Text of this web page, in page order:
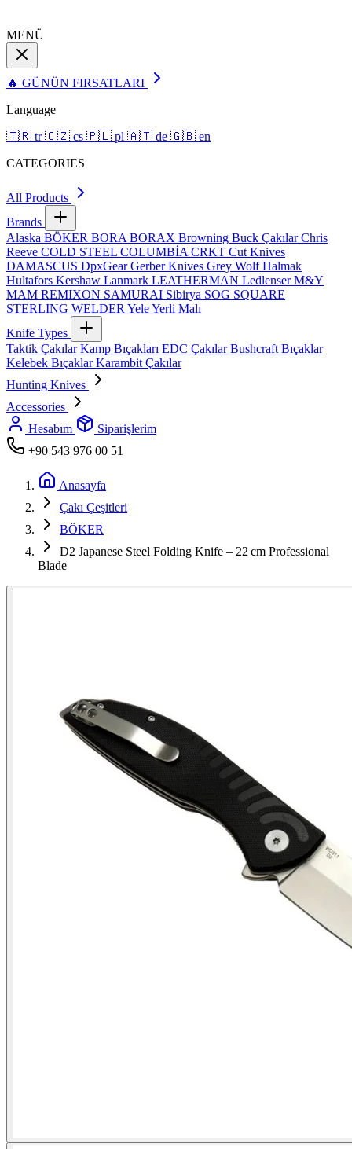
MENÜ
🔥 GÜNÜN FIRSATLARI
Language
🇹🇷 tr 🇨🇿 cs 🇵🇱 pl 🇦🇹 de 🇬🇧 en
CATEGORIES
All Products
Brands
Alaska BÖKER BORA BORAX Browning Buck ÇakılarChris
Reeve COLD STEEL COLUMBİA CRKT Cut Knives
DAMASCUS DpxGearGerber Knives Grey WolfHalmak
Hultafors Kershaw Lanmark LEATHERMAN LedlenserM&Y
MAM REMIXON SAMURAI Sibirya SOG SQUARE
STERLING WELDER YeleYerli Malı
Knife Types
Taktik ÇakılarKamp Bıçakları EDC ÇakılarBushcraft Bıçaklar
Kelebek BıçaklarKarambit Çakılar
Hunting Knives
Accessories
Hesabım
Siparişlerim
+90 543 976 00 51
Anasayfa
Çakı Çeşitleri
BÖKER
D2 Japanese Steel Folding Knife – 22 cm Professional
Blade